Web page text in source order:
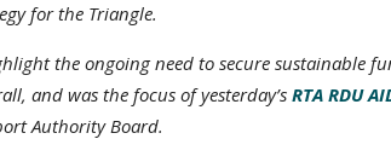
for the Triangle.
the ongoing need to secure sustainable
and was the focus of yesterday’s RTA RDU
Authority Board.